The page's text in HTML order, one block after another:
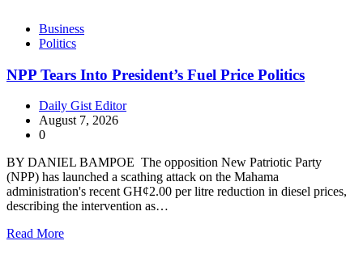
Business
Politics
NPP Tears Into President’s Fuel Price Politics
Daily Gist Editor
August 7, 2026
0
BY DANIEL BAMPOE The opposition New Patriotic Party
(NPP) has launched a scathing attack on the Mahama
administration's recent GH¢2.00 per litre reduction in diesel prices,
describing the intervention as…
Read More